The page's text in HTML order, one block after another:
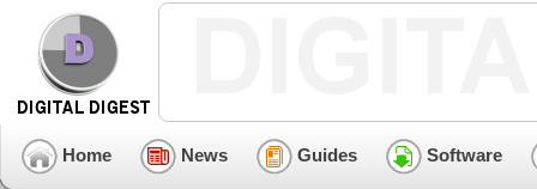
Home News Guides Software